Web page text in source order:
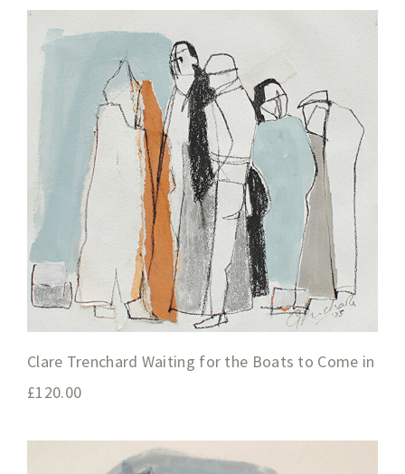
Clare Trenchard Waiting for the Boats to Come in
£120.00